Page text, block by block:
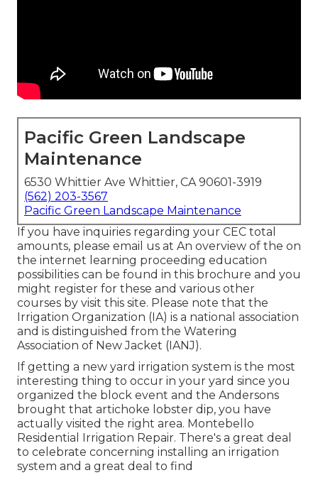
Pacific Green Landscape
Maintenance
6530 Whittier Ave Whittier, CA 90601-3919
(562) 203-3567
Pacific Green Landscape Maintenance
If you have inquiries regarding your CEC total
amounts, please email us at An overview of the on
the internet learning proceeding education
possibilities can be found in this brochure and you
might register for these and various other
courses by visit this site. Please note that the
Irrigation Organization (IA) is a national association
and is distinguished from the Watering
Association of New Jacket (IANJ).
If getting a new yard irrigation system is the most
interesting thing to occur in your yard since you
organized the block event and the Andersons
brought that artichoke lobster dip, you have
actually visited the right area. Montebello
Residential Irrigation Repair. There's a great deal
to celebrate concerning installing an irrigation
system and a great deal to find